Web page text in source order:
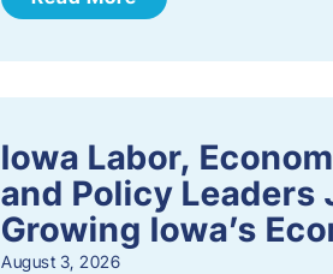
Iowa Labor,
and Policy Leaders
Growing Iowa’s
August 3, 2026